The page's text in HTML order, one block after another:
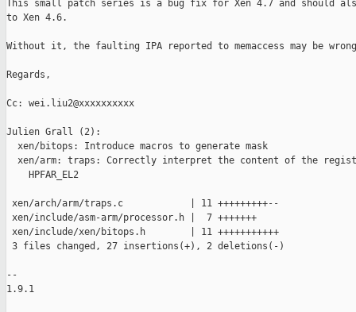
This small patch series is a bug fix for Xen 4.7 and should
to Xen 4.6.
Without it, the faulting IPA reported to memaccess may be
Regards,
Cc: wei.liu2@xxxxxxxxxx
Julien Grall (2):
  xen/bitops: Introduce macros to generate mask
xen/arm: traps: Correctly interpret the content of the
    HPFAR_EL2
xen/arch/arm/traps.c            | 11 +++++++++--
xen/include/asm-arm/processor.h |  7 +++++++
xen/include/xen/bitops.h        | 11 +++++++++++
3 files changed, 27 insertions(+), 2 deletions(-)
--
1.9.1